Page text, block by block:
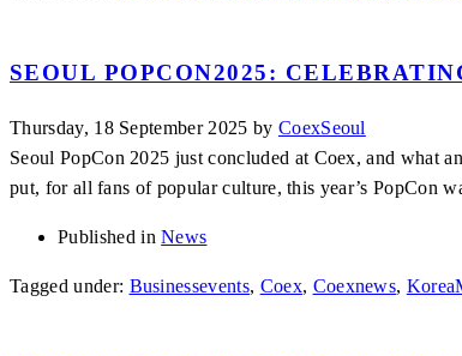
SEOUL POPCON2025:
Thursday, 18 September 2025 by CoexSeoul
Seoul PopCon 2025 just concluded at Coex, and what
put, for all fans of popular culture, this year’s PopCon
Published in News
Tagged under: Businessevents, Coex, Coexnews,